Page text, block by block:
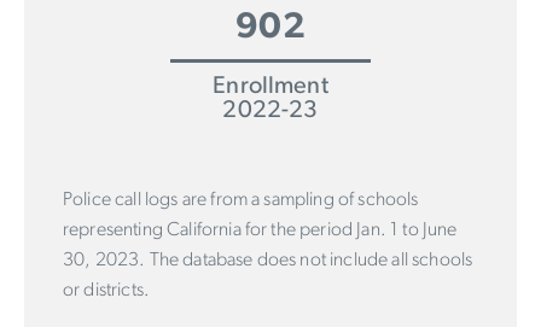
902
Enrollment
2022-23
Police call logs are from a sampling of schools
representing California for the period Jan. 1 to June
30, 2023. The database does not include all schools
or districts.